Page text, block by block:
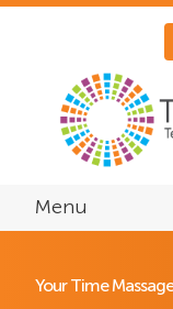
Menu
Your Time